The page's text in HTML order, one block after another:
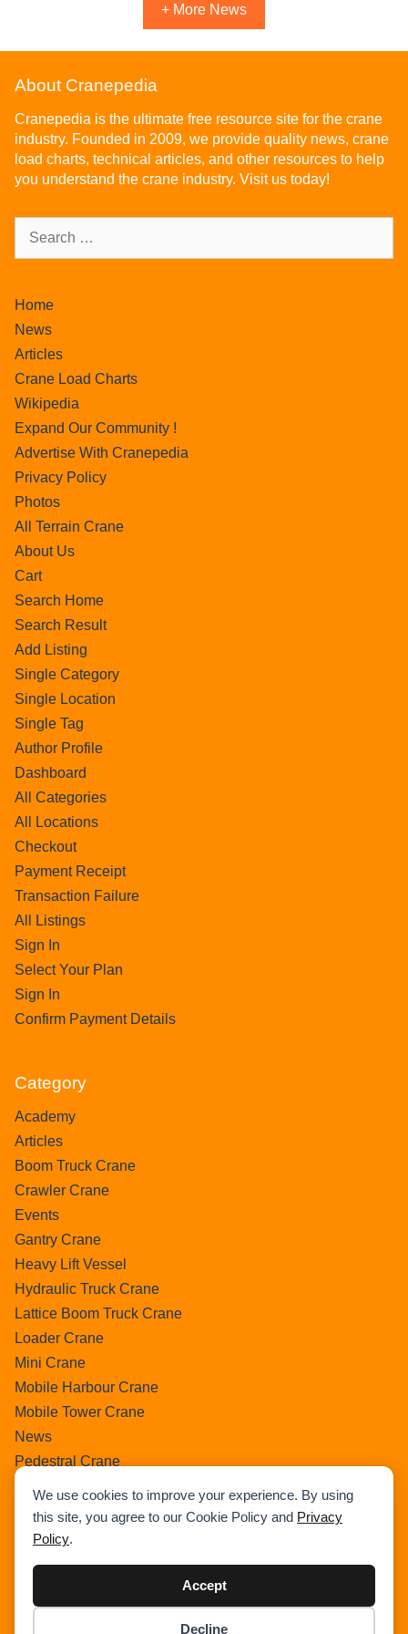
We use cookies to improve your experience. By using
this site, you agree to our Cookie Policy and Privacy
Policy.
Accept
Decline
+ More News
About Cranepedia
Cranepedia is the ultimate free resource site for the crane
industry. Founded in 2009, we provide quality news, crane
load charts, technical articles, and other resources to help
you understand the crane industry. Visit us today!
Home
News
Articles
Crane Load Charts
Wikipedia
Expand Our Community !
Advertise With Cranepedia
Privacy Policy
Photos
All Terrain Crane
About Us
Cart
Search Home
Search Result
Add Listing
Single Category
Single Location
Single Tag
Author Profile
Dashboard
All Categories
All Locations
Checkout
Payment Receipt
Transaction Failure
All Listings
Sign In
Select Your Plan
Sign In
Confirm Payment Details
Category
Academy
Articles
Boom Truck Crane
Crawler Crane
Events
Gantry Crane
Heavy Lift Vessel
Hydraulic Truck Crane
Lattice Boom Truck Crane
Loader Crane
Mini Crane
Mobile Harbour Crane
Mobile Tower Crane
News
Pedestral Crane
Ring Crane
Rough Terrain Crane
Uncategorized